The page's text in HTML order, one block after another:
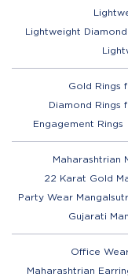
Lightweight
Gold Rings
Diamond Rings
Engagement Rings
Maharashtrian
22 Karat Gold
Party Wear
Gujarati
Office
Maharashtrian